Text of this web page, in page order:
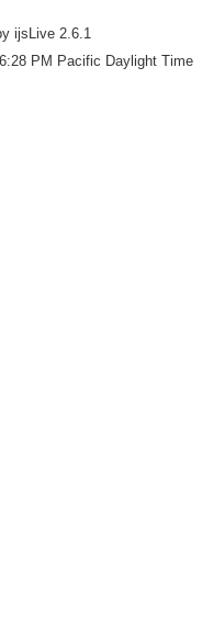
ijsLive 2.6.1
PM Pacific Daylight Time